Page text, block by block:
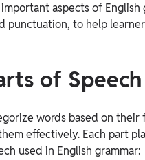
Bahrain, Uganda, Nigeria, Tanzania, Singapore
aspects of
punctuation, to help
of
words based on
effectively. Each part
used in English grammar: